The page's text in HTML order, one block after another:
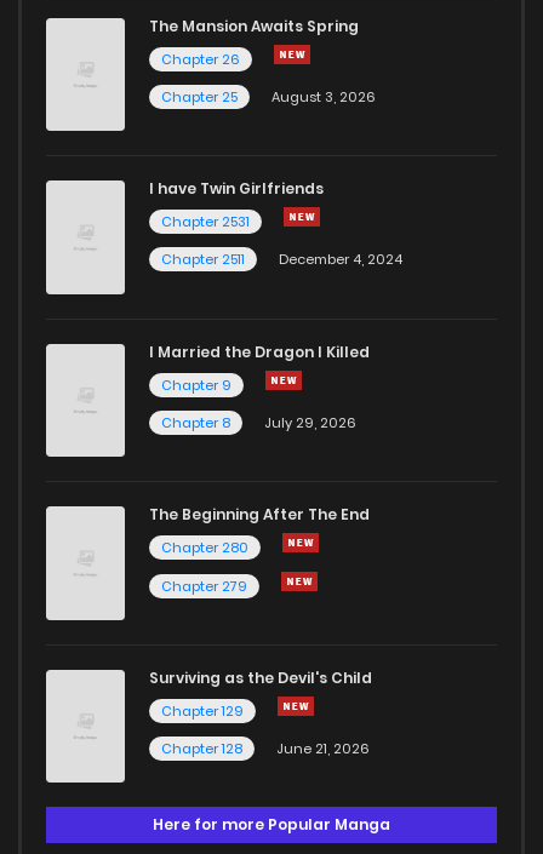
The Mansion Awaits Spring
Chapter 26
Chapter 25
August 3, 2026
I have Twin Girlfriends
Chapter 2531
Chapter 2511
December 4, 2024
I Married the Dragon I Killed
Chapter 9
Chapter 8
July 29, 2026
The Beginning After The End
Chapter 280
Chapter 279
Surviving as the Devil's Child
Chapter 129
Chapter 128
June 21, 2026
Here for more Popular Manga